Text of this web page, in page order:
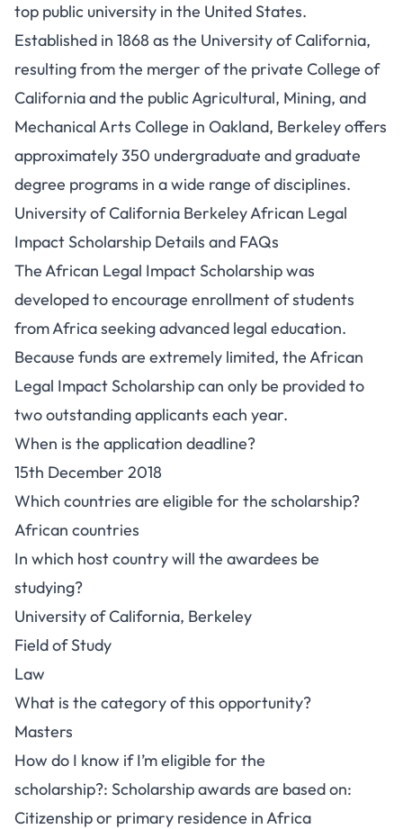
top public university in the United States.
Established in 1868 as the University of California,
resulting from the merger of the private College of
California and the public Agricultural, Mining, and
Mechanical Arts College in Oakland, Berkeley offers
approximately 350 undergraduate and graduate
degree programs in a wide range of disciplines.
University of California Berkeley African Legal
Impact Scholarship Details and FAQs
The African Legal Impact Scholarship was
developed to encourage enrollment of students
from Africa seeking advanced legal education.
Because funds are extremely limited, the African
Legal Impact Scholarship can only be provided to
two outstanding applicants each year.
When is the application deadline?
15th December 2018
Which countries are eligible for the scholarship?
African countries
In which host country will the awardees be
studying?
University of California, Berkeley
Field of Study
Law
What is the category of this opportunity?
Masters
How do I know if I’m eligible for the
scholarship?: Scholarship awards are based on:
Citizenship or primary residence in Africa